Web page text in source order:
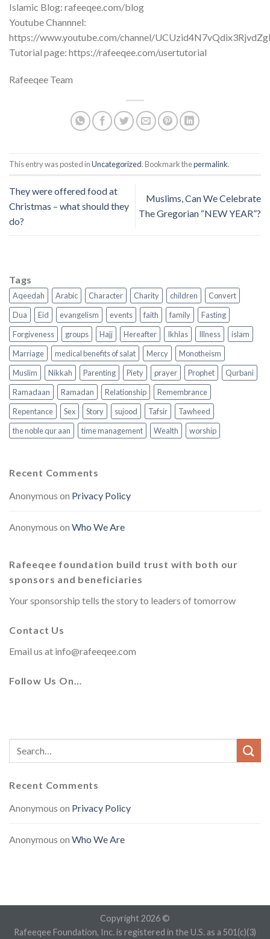
Islamic Blog: rafeeqee.com/blog
Youtube Channnel:
https://www.youtube.com/channel/
Tutorial page: https://rafeeqee.com/usertutorial
Rafeeqee Team
This entry was posted inUncategorized. Bookmark thepermalink.
They were offered food at
Christmas – what should they
do?
Muslims, Can We Celebrate
The Gregorian “NEW YEAR”?
Tags
Aqeedah Arabic Character Charity children
Convert
Dua
Eid evangelism events faith family
Fasting
Forgiveness
groups Hajj Hereafter Ikhlas Illness
islam
Marriage
medical benefits of salat Mercy
Monotheism
Muslim
Nikkah Parenting Piety prayer Prophet
Qurbani
Ramadaan
Ramadan Relationship
Remembrance
Repentance
Sex Story sujood Tafsir
Tawheed
the noble qur aan
time management Wealth worship
Recent Comments
Anonymous on Privacy Policy
Anonymous on Who We Are
Rafeeqee foundation build trust with both our
sponsors and beneficiaries
Your sponsorship tells the story to leaders of tomorrow
Contact Us
Email us at info@rafeeqee.com
Follow Us On…
Recent Comments
Anonymous on Privacy Policy
Anonymous on Who We Are
Copyright 2026 ©
Rafeeqee Foundation, Inc. is registered in the U.S. as a 501(c)(3)